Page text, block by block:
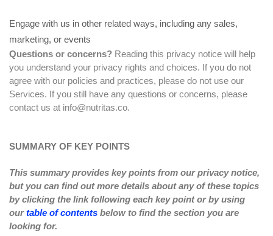
Engage with us in other related ways, including any sales,
marketing, or events
Questions or concerns? Reading this privacy notice will help
you understand your privacy rights and choices. If you do not
agree with our policies and practices, please do not use our
Services. If you still have any questions or concerns, please
contact us at info@nutritas.co
SUMMARY OF KEY POINTS
This summary provides key points from our privacy notice,
but you can find out more details about any of these topics
by clicking the link following each key point or by using
our table of contents below to find the section you are
looking for.